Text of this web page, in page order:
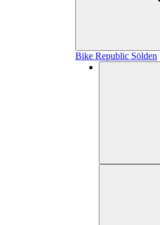
Bike Republic Sölden